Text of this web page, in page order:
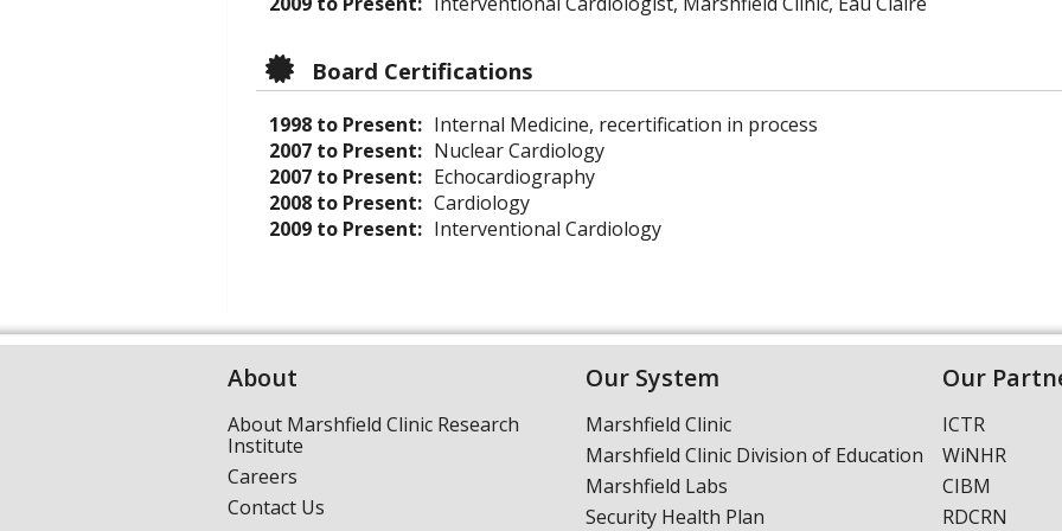
Board Certifications
1998 to Present: Internal Medicine, recertification in process
2007 to Present: Nuclear Cardiology
2007 to Present: Echocardiography
2008 to Present: Cardiology
2009 to Present: Interventional Cardiology
About
About Marshfield Clinic Research
Institute
Careers
Contact Us
Our System
Marshfield Clinic
Marshfield Clinic Division of Education
Marshfield Labs
Security Health Plan
Our
ICTR
WiNHR
CIBM
RDCRN